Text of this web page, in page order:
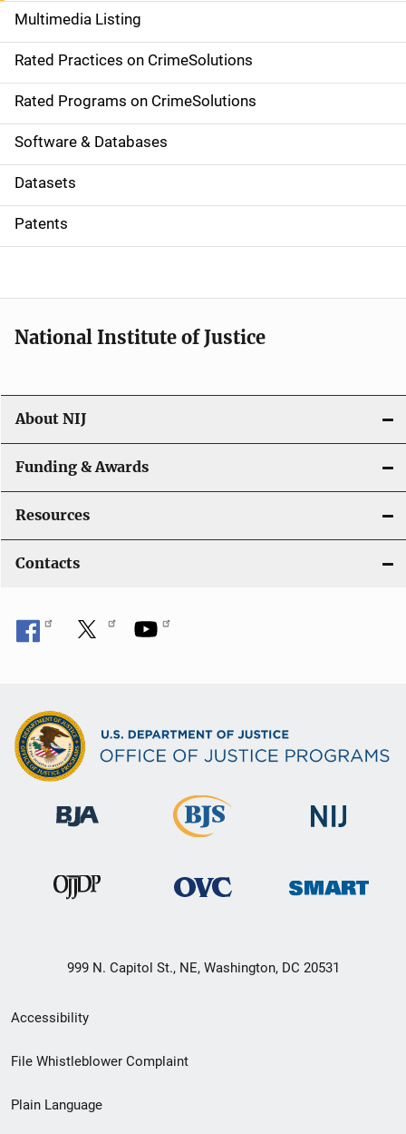
v
i
g
a
t
i
o
Multimedia Listing
Rated Practices on CrimeSolutions
Rated Programs on CrimeSolutions
Software & Databases
Datasets
Patents
National Institute of Justice
About NIJ
Funding & Awards
Resources
Contacts
999 N. Capitol St., NE, Washington, DC 20531
Secondary
Footer
menu
Accessibility
File Whistleblower Complaint
Plain Language